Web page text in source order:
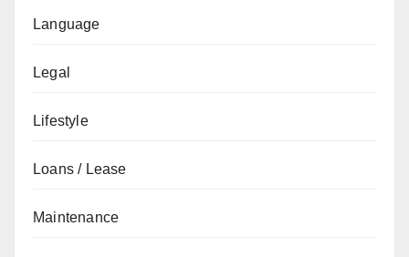
Language
Legal
Lifestyle
Loans / Lease
Maintenance